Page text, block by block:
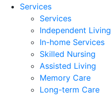
Services
Services
Independent Living
In-home Services
Skilled Nursing
Assisted Living
Memory Care
Long-term Care